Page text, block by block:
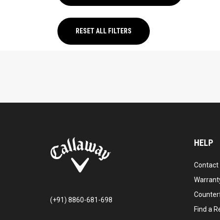
RESET ALL FILTERS
(+91) 8860-681-698
HELP
Contact
Find a